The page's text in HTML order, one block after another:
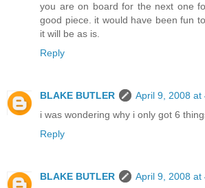
you are on board for the next one
good piece. it would have been fun
it will be as is.
Reply
BLAKE BUTLER
April 9, 2008 at
i was wondering why i only got 6
Reply
BLAKE BUTLER
April 9, 2008 at